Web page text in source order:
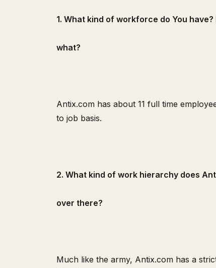
1. What kind of workforce do You
what?
Antix.com has about 11 full time
to job basis.
2. What kind of work hierarchy does
over there?
Much like the army, Antix.com has a